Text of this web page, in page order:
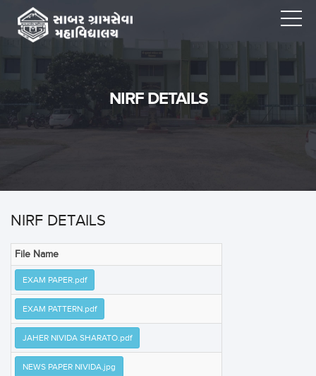
NIRF DETAILS
NIRF DETAILS
File Name
EXAM PAPER.pdf
EXAM PATTERN.pdf
JAHER NIVIDA SHARATO.pdf
NEWS PAPER NIVIDA.jpg